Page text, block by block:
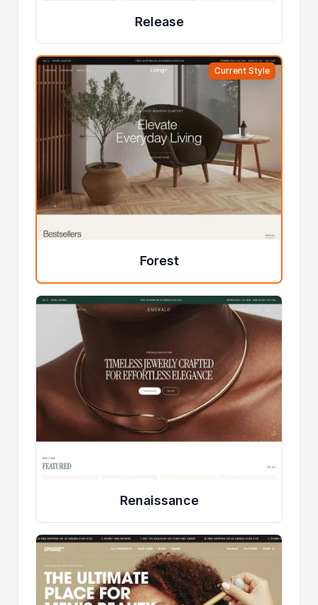
Release
Current Style
Forest
Renaissance